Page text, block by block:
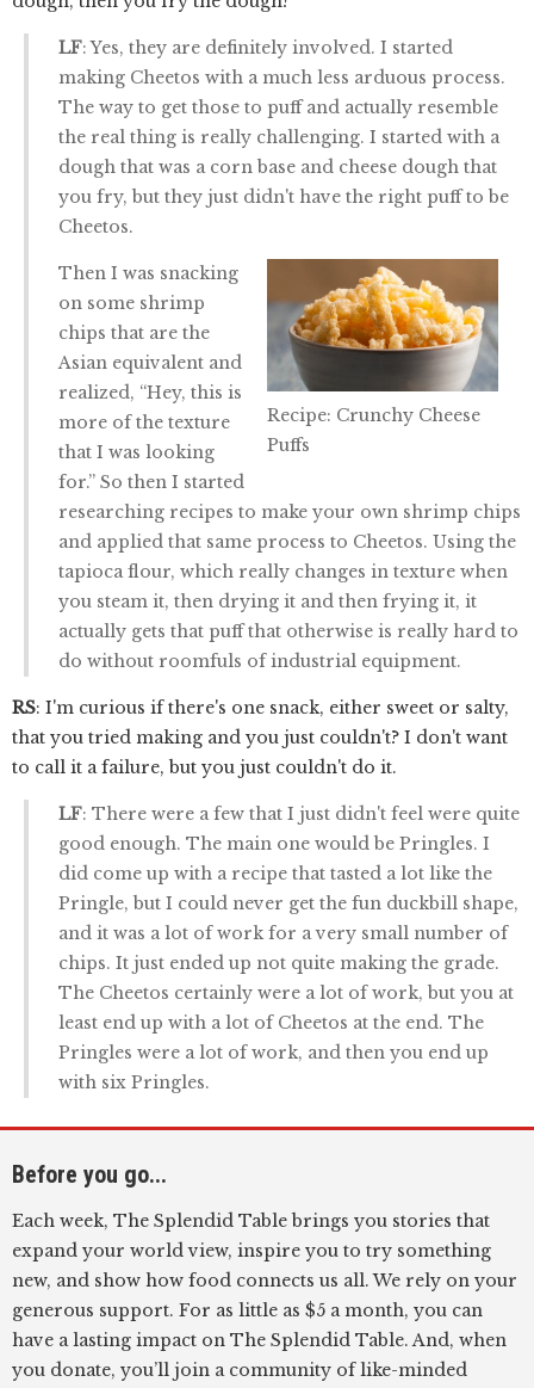
LF: Yes, they are definitely involved. I started
making Cheetos with a much less arduous process.
The way to get those to puff and actually resemble
the real thing is really challenging. I started with a
dough that was a corn base and cheese dough that
you fry, but they just didn't have the right puff to be
Cheetos.
Recipe: Crunchy Cheese
Puffs
Then I was snacking
on some shrimp
chips that are the
Asian equivalent and
realized, “Hey, this is
more of the texture
that I was looking
for.” So then I started
researching recipes to make your own shrimp chips
and applied that same process to Cheetos. Using the
tapioca flour, which really changes in texture when
you steam it, then drying it and then frying it, it
actually gets that puff that otherwise is really hard to
do without roomfuls of industrial equipment.
RS: I'm curious if there's one snack, either sweet or salty,
that you tried making and you just couldn't? I don't want
to call it a failure, but you just couldn't do it.
LF: There were a few that I just didn't feel were quite
good enough. The main one would be Pringles. I
did come up with a recipe that tasted a lot like the
Pringle, but I could never get the fun duckbill shape,
and it was a lot of work for a very small number of
chips. It just ended up not quite making the grade.
The Cheetos certainly were a lot of work, but you at
least end up with a lot of Cheetos at the end. The
Pringles were a lot of work, and then you end up
with six Pringles.
Before you go...
Each week, The Splendid Table brings you stories that
expand your world view, inspire you to try something
new, and show how food connects us all. We rely on your
generous support. For as little as $5 a month, you can
have a lasting impact on The Splendid Table. And, when
you donate, you’ll join a community of like-minded